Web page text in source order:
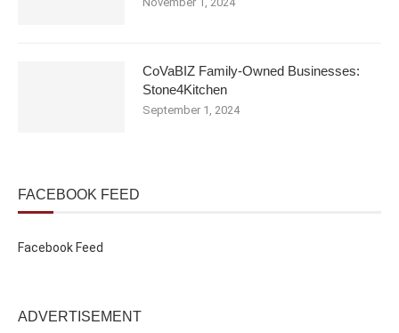
CoVaBIZ Family-Owned Businesses:
Stone4Kitchen
September 1, 2024
FACEBOOK FEED
Facebook Feed
ADVERTISEMENT